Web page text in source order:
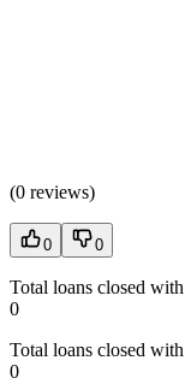
(0 reviews)
0 0
Total loans closed
0
Total loans closed
0